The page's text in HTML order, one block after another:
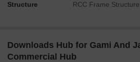
The substation occupies an area of
Structure RCC Frame Structure
Downloads Hub for Gami And
Commercial Hub